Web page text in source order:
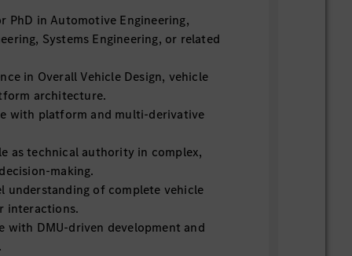
PhD in Automotive Engineering,
Systems Engineering, or related
in Overall Vehicle Design, vehicle
architecture.
with platform and multi-derivative
as technical authority in complex,
making.
understanding of complete vehicle
interactions.
with DMU-driven development and